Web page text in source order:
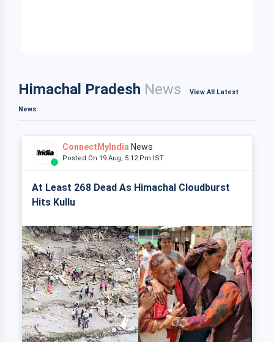
Himachal Pradesh News View All Latest
News
ConnectMyIndia News
Posted On 19 Aug, 5:12 Pm IST
At Least 268 Dead As Himachal Cloudburst
Hits Kullu